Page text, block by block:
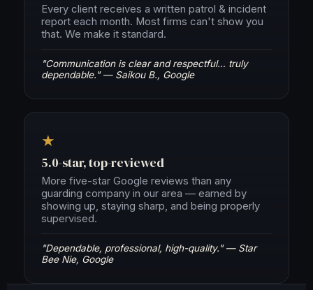
Every client receives a written patrol & incident
report each month. Most firms can't show you
that. We make it standard.
"Communication is clear and respectful… truly
dependable." — Saikou B., Google
★
5.0-star, top-reviewed
More five-star Google reviews than any
guarding company in our area — earned by
showing up, staying sharp, and being properly
supervised.
"Dependable, professional, high-quality." — Star
Bee Nie, Google